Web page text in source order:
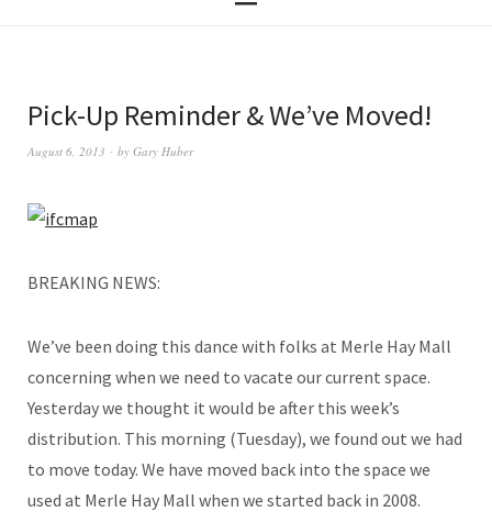
Pick-Up Reminder & We’ve Moved!
August 6, 2013 by Gary Huber
BREAKING NEWS:
We’ve been doing this dance with folks at Merle Hay Mall
concerning when we need to vacate our current space.
Yesterday we thought it would be after this week’s
distribution. This morning (Tuesday), we found out we had
to move today. We have moved back into the space we
used at Merle Hay Mall when we started back in 2008.